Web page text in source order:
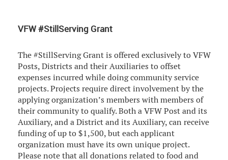
VFW #StillServing Grant
The #StillServing Grant is offered exclusively to VFW
Posts, Districts and their Auxiliaries to offset
expenses incurred while doing community service
projects. Projects require direct involvement by the
applying organization’s members with members of
their community to qualify. Both a VFW Post and its
Auxiliary, and a District and its Auxiliary, can receive
funding of up to $1,500, but each applicant
organization must have its own unique project.
Please note that all donations related to food and